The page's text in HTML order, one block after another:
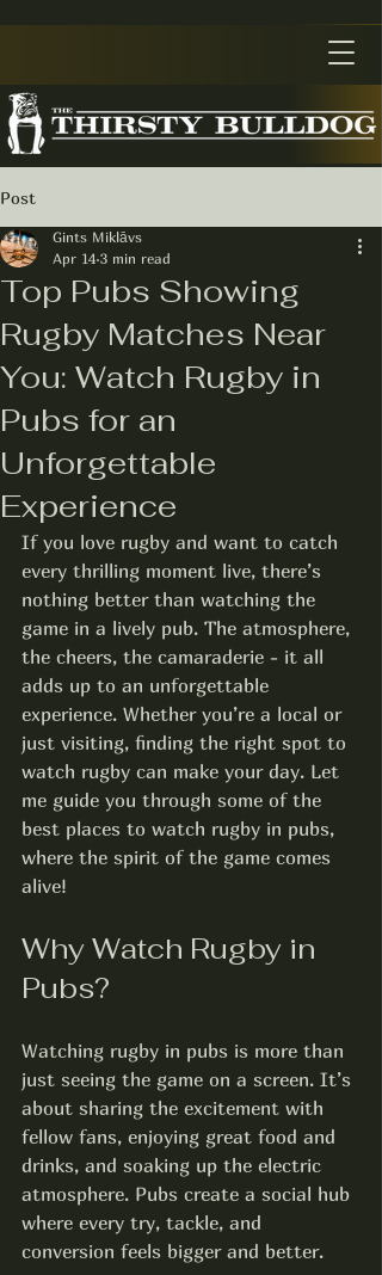
Post
Top Pubs Showing
Rugby Matches Near
You: Watch Rugby in
Pubs for an
Unforgettable
Experience
Gints Miklāvs
Apr 14 3 min read
If you love rugby and want to catch
every thrilling moment live, there’s
nothing better than watching the
game in a lively pub. The atmosphere,
the cheers, the camaraderie - it all
adds up to an unforgettable
experience. Whether you’re a local or
just visiting, finding the right spot to
watch rugby can make your day. Let
me guide you through some of the
best places to watch rugby in pubs,
where the spirit of the game comes
alive!
Why Watch Rugby in
Pubs?
Watching rugby in pubs is more than
just seeing the game on a screen. It’s
about sharing the excitement with
fellow fans, enjoying great food and
drinks, and soaking up the electric
atmosphere. Pubs create a social hub
where every try, tackle, and
conversion feels bigger and better.